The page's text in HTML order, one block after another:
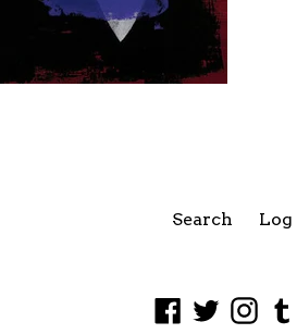
Search Log
Facebook
Twitter